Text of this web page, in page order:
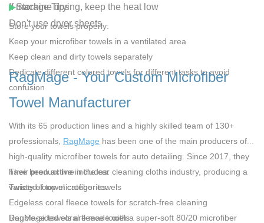
If machine drying, keep the heat low
Don't use dryer sheets
▶Storage Tips
Store your towels properly:
Keep your microfiber towels in a ventilated area
Keep clean and dirty towels separately
Dedicate different colored towels for different tasks to avoid
confusion
RagMage - Your Custom Microfiber
Towel Manufacturer
With its 65 production lines and a highly skilled team of 130+
professionals, RagMage has been one of the main producers of
high-quality microfiber towels for auto detailing . Since 2017, they
have been active in the car cleaning cloths industry, producing a
variety of towel categories.
Their product line includes:
Twisted-loop microfiber towels
Edgeless coral fleece towels for scratch-free cleaning
Double-sided coral fleece towels
RagMage towels are made with a super-soft 80/20 microfiber